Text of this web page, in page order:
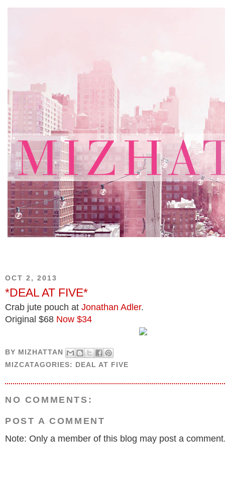
OCT 2, 2013
*DEAL AT FIVE*
Crab jute pouch at Jonathan Adler.
Original $68 Now $34
BY MIZHATTAN
MIZCATAGORIES: DEAL AT FIVE
NO COMMENTS:
POST A COMMENT
Note: Only a member of this blog may post a